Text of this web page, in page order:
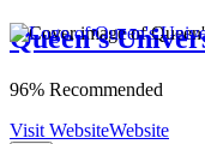
Queen's
96% Recommended
Visit WebsiteWebsite